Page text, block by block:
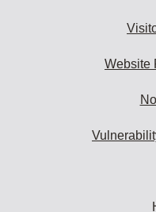
Website